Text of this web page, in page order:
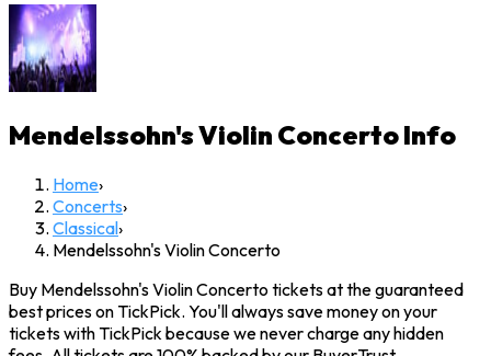
Mendelssohn's Violin ConcertoInfo
Home›
Concerts›
Classical›
Mendelssohn's Violin Concerto
Buy Mendelssohn's Violin Concerto tickets at the guaranteed
best prices on TickPick. You'll always save money on your
tickets with TickPick because we never charge any hidden